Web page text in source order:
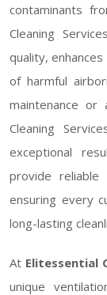
contaminants
Cleaning
quality,
of harmful
maintenance
Cleaning
exceptional
provide reliable
ensuring every
long-lasting
At Elitessential
unique